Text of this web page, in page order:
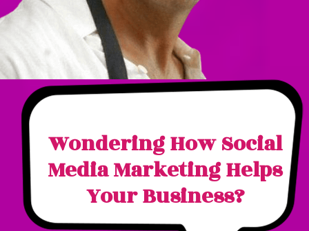
Wondering How Social
Media Marketing Helps
Your Business?